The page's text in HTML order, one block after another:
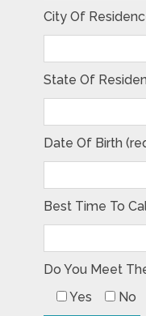
City Of
State Of
Date Of Birth
Best Time To
Do You Meet
Yes
No